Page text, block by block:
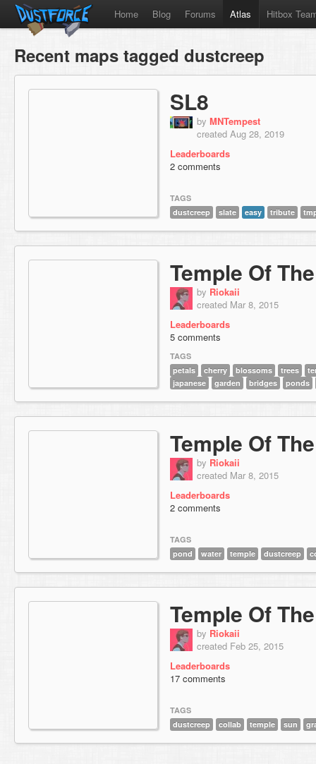
Home Blog Forums Atlas Hitbox
Recent maps tagged dustcreep
SL8
by MNTempest
created Aug 28, 2019
Leaderboards
2 comments
TAGS
dustcreep
slate easy tribute
Temple Of
by Riokaii
created Mar 8, 2015
Leaderboards
5 comments
TAGS
petals
cherry blossoms trees
japanese
garden bridges ponds
Temple Of
by Riokaii
created Mar 8, 2015
Leaderboards
2 comments
TAGS
pond
water temple dustcreep
Temple Of
by Riokaii
created Feb 25, 2015
Leaderboards
17 comments
TAGS
dustcreep
collab temple sun